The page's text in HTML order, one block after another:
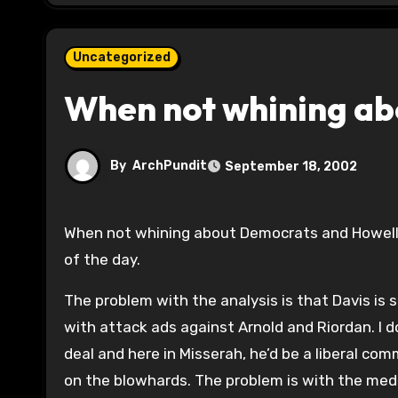
Uncategorized
When not whining
By ArchPundit September 18, 2002
When not whining about Democrats and
of the day.
The problem with the analysis is that Davis is
with attack ads against Arnold and Riordan. I
deal and here in Misserah, he’d be a liberal
on the blowhards. The problem is with the